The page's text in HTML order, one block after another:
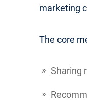
marketing
The core
Sharing